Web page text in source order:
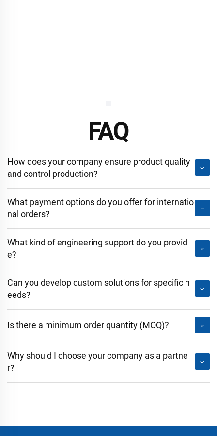
FAQ
How does your company ensure product quality
and control production?
What payment options do you offer for internatio
nal orders?
What kind of engineering support do you provid
e?
Can you develop custom solutions for specific n
eeds?
Is there a minimum order quantity (MOQ)?
Why should I choose your company as a partne
r?